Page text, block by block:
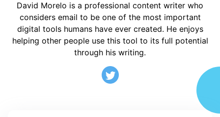
David Morelo is a professional content writer who
considers email to be one of the most important
digital tools humans have ever created. He enjoys
helping other people use this tool to its full potential
through his writing.